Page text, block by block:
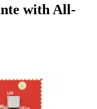
with All-